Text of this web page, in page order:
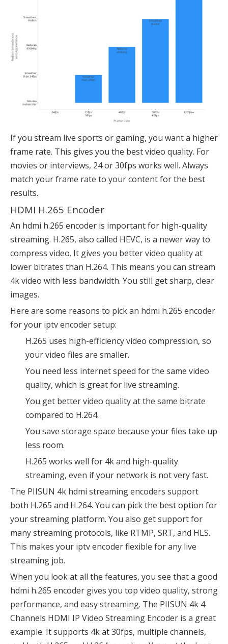
If you stream live sports or gaming, you want a higher
frame rate. This gives you the best video quality. For
movies or interviews, 24 or 30fps works well. Always
match your frame rate to your content for the best
results.
HDMI H.265 Encoder
An hdmi h.265 encoder is important for high-quality
streaming. H.265, also called HEVC, is a newer way to
compress video. It gives you better video quality at
lower bitrates than H.264. This means you can stream
4k video with less bandwidth. You still get sharp, clear
images.
Here are some reasons to pick an hdmi h.265 encoder
for your iptv encoder setup:
H.265 uses high-efficiency video compression, so
your video files are smaller.
You need less internet speed for the same video
quality, which is great for live streaming.
You get better video quality at the same bitrate
compared to H.264.
You save storage space because your files take up
less room.
H.265 works well for 4k and high-quality
streaming, even if your network is not very fast.
The PIISUN 4k hdmi streaming encoders support
both H.265 and H.264. You can pick the best option for
your streaming platform. You also get support for
many streaming protocols, like RTMP, SRT, and HLS.
This makes your iptv encoder flexible for any live
streaming job.
When you look at all the features, you see that a good
hdmi h.265 encoder gives you top video quality, strong
performance, and easy streaming. The PIISUN 4k 4
Channels HDMI IP Video Streaming Encoder is a great
example. It supports 4k at 30fps, multiple channels,